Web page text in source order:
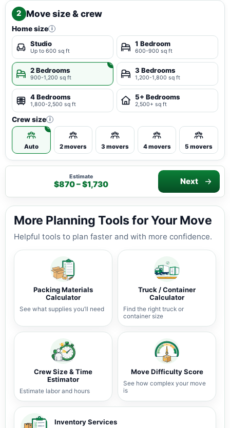
2 Move size & crew
Home size i
Studio
Up to 600 sq ft
1 Bedroom
600-900 sq ft
2 Bedrooms
900-1,200 sq ft
3 Bedrooms
1,200-1,800 sq ft
4 Bedrooms
1,800-2,500 sq ft
5+ Bedrooms
2,500+ sq ft
Crew size i
Auto 2 movers 3 movers 4 movers 5 movers
Estimate
$870 – $1,730 Next
More Planning Tools for Your Move
Helpful tools to plan faster and with more confidence.
Packing Materials
Calculator
See what supplies you’ll need
Truck / Container
Calculator
Find the right truck or
container size
Crew Size & Time
Estimator
Estimate labor and hours
Move Difficulty Score
See how complex your move
is
Inventory Services